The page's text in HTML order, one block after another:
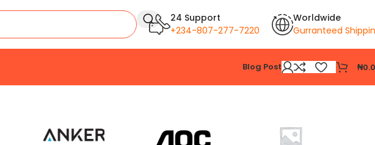
24 Support
+234-807-277-7220
Worldwide
Gurranteed
Blog Post ₦